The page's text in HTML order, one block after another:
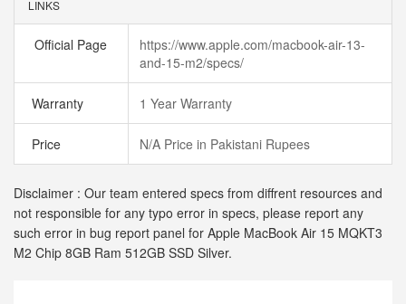
LINKS
Official Page
https://www.apple.com/macbook-air-13-
and-15-m2/specs/
Warranty 1 Year Warranty
Price N/A Price in Pakistani Rupees
Disclaimer : Our team entered specs from diffrent resources and
not responsible for any typo error in specs, please report any
such error in bug report panel for Apple MacBook Air 15 MQKT3
M2 Chip 8GB Ram 512GB SSD Silver.